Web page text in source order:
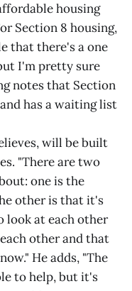
housing
Section 8 housing,
that there's a one
I'm pretty sure
notes that Section
has a waiting list
will be built
"There are two
one is the
other is that it's
look at each other
other and that
He adds, "The
to help, but it's